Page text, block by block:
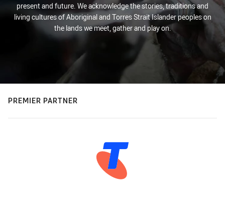
present and future. We acknowledge the stories, traditions and
living cultures of Aboriginal and Torres Strait Islander peoples on
the lands we meet, gather and play on.
PREMIER PARTNER